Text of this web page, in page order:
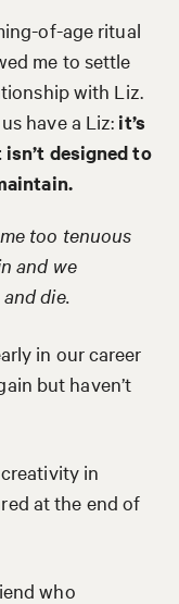
of-age ritual
me to settle
with Liz.
have a Liz:it’s
designed to
too tenuous
and we
die.
in our career
but haven’t
in
at the end of
who